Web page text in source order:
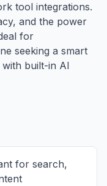
tool integrations.
and the power
for
seeking a smart
built-in AI
for search,